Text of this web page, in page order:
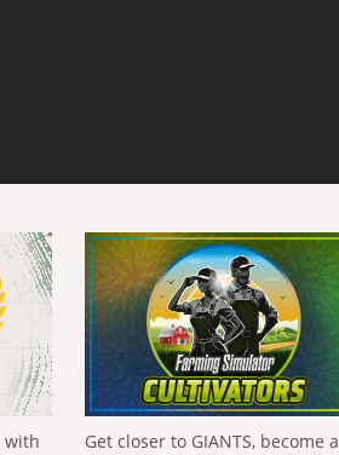
with
Get closer to GIANTS, become a